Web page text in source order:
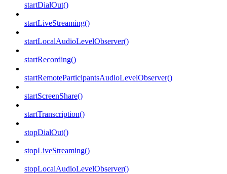
startDialOut()
startLiveStreaming()
startLocalAudioLevelObserver()
startRecording()
startRemoteParticipantsAudioLevelObserver()
startScreenShare()
startTranscription()
stopDialOut()
stopLiveStreaming()
stopLocalAudioLevelObserver()